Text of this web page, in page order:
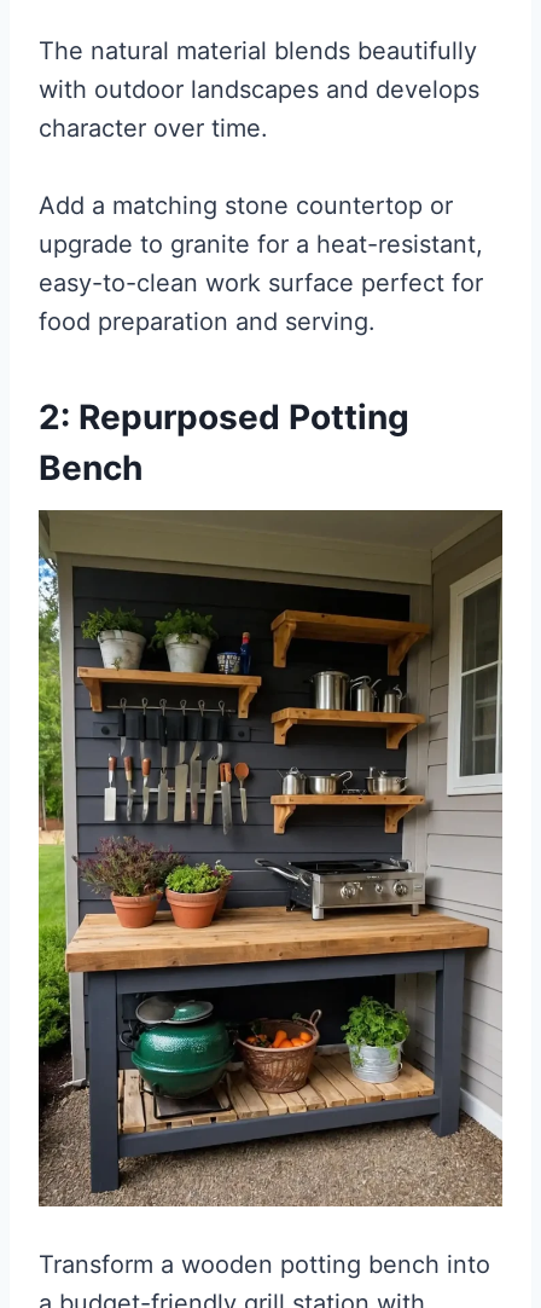
The natural material blends beautifully
with outdoor landscapes and develops
character over time.
Add a matching stone countertop or
upgrade to granite for a heat-resistant,
easy-to-clean work surface perfect for
food preparation and serving.
2: Repurposed Potting
Bench
Transform a wooden potting bench into